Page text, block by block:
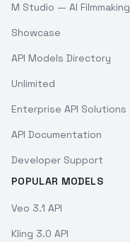
M Studio — AI Filmmaking
Showcase
API Models Directory
Unlimited
Enterprise API Solutions
API Documentation
Developer Support
POPULAR MODELS
Veo 3.1 API
Kling 3.0 API